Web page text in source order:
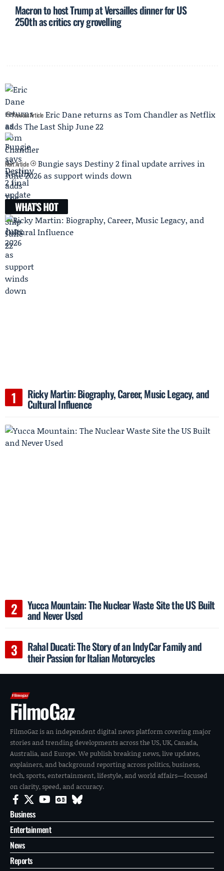
Macron to host Trump at Versailles dinner for US
250th as critics cry grovelling
Previous Article Eric Dane returns as Tom Chandler as Netflix
adds The Last Ship June 22
Next Article
Bungie says Destiny 2 final update arrives in
June 2026 as support winds down
WHAT'S HOT
Ricky Martin: Biography, Career, Music Legacy, and
Cultural Influence
Yucca Mountain: The Nuclear Waste Site the US Built
and Never Used
Rahal Ducati: The Story of an IndyCar Family and
their Passion for Italian Motorcycles
FilmoGaz
FilmoGaz is an independent digital news platform covering major
stories and trending developments across the US, UK, Canada,
Australia, and Europe. We publish breaking news, live updates,
explainers, and background reporting across politics, business,
tech, sports, entertainment, lifestyle, and world affairs—focused
on clarity, speed, and accuracy.
Business
Entertainment
News
Reports